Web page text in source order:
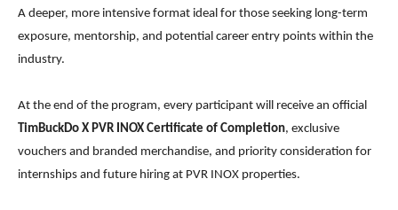
A deeper, more intensive format ideal for those seeking long-term
exposure, mentorship, and potential career entry points within the
industry.
At the end of the program, every participant will receive an official
TimBuckDo X PVR INOX Certificate of Completion, exclusive
vouchers and branded merchandise, and priority consideration for
internships and future hiring at PVR INOX properties.